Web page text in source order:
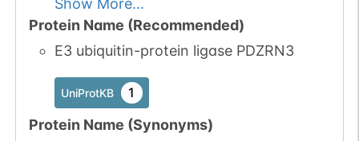
Show More...
Protein Name (Recommended)
E3 ubiquitin-protein ligase PDZRN3
UniProtKB 1
Protein Name (Synonyms)